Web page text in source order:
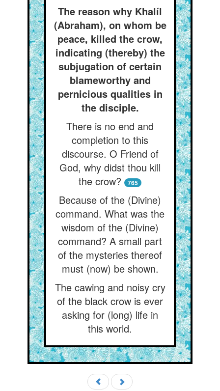
The reason why Khalíl
(Abraham), on whom be
peace, killed the crow,
indicating (thereby) the
subjugation of certain
blameworthy and
pernicious qualities in
the disciple.
There is no end and
completion to this
discourse. O Friend of
God, why didst thou kill
the crow?
765
Because of the (Divine)
command. What was the
wisdom of the (Divine)
command? A small part
of the mysteries thereof
must (now) be shown.
The cawing and noisy cry
of the black crow is ever
asking for (long) life in
this world.